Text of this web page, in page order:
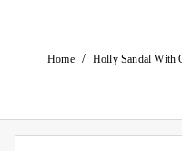
Home / Holly Sandal With